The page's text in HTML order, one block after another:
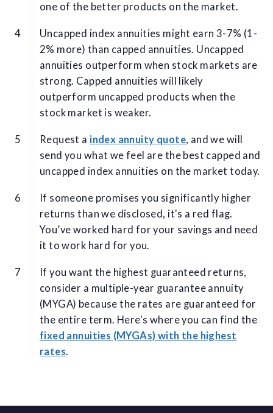
one of the better products on the market.
Uncapped index annuities might earn 3-7% (1-
2% more) than capped annuities. Uncapped
annuities outperform when stock markets are
strong. Capped annuities will likely
outperform uncapped products when the
stock market is weaker.
Request a index annuity quote, and we will
send you what we feel are the best capped and
uncapped index annuities on the market today.
If someone promises you significantly higher
returns than we disclosed, it's a red flag.
You’ve worked hard for your savings and need
it to work hard for you.
If you want the highest guaranteed returns,
consider a multiple-year guarantee annuity
(MYGA) because the rates are guaranteed for
the entire term. Here's where you can find the
fixed annuities (MYGAs) with the highest
rates.